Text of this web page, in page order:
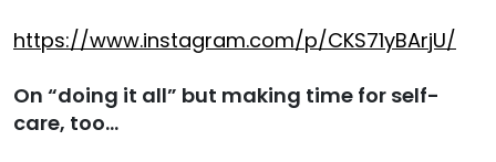
https://www.instagram.com/p/CKS71yBArjU/
On “doing it all” but making time for self-
care, too…